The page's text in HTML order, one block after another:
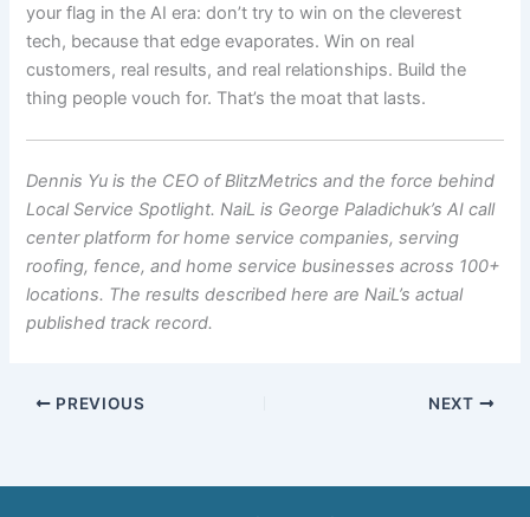
your flag in the AI era: don’t try to win on the cleverest
tech, because that edge evaporates. Win on real
customers, real results, and real relationships. Build the
thing people vouch for. That’s the moat that lasts.
Dennis Yu is the CEO of BlitzMetrics and the force behind
Local Service Spotlight. NaiL is George Paladichuk’s AI call
center platform for home service companies, serving
roofing, fence, and home service businesses across 100+
locations. The results described here are NaiL’s actual
published track record.
PREVIOUS NEXT